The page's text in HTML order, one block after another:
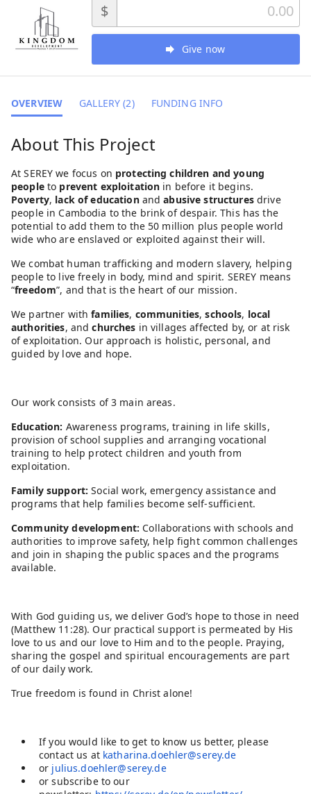
$
Give now
OVERVIEW GALLERY (2) FUNDING INFO
About This Project
At SEREY we focus on protecting children and young
peopleto prevent exploitation in before it begins.
Poverty, lack of educationandabusive structuresdrive
people in Cambodia to the brink of despair. This has the
potential to add them to the 50 million plus people world
wide who are enslaved or exploited against their will.
We combat human trafficking and modern slavery, helping
people to live freely in body, mind and spirit. SEREY means
“freedom”, and that is the heart of our mission.
We partner withfamilies, communities,schools, local
authorities, andchurches in villages affected by, or at risk
of exploitation. Our approach is holistic, personal, and
guided by love and hope.
Our work consists of 3 main areas.
Education: Awareness programs, training in life skills,
provision of school supplies and arranging vocational
training to help protect children and youth from
exploitation.
Family support: Social work, emergency assistance and
programs that help families become self-sufficient.
Community development: Collaborations with schools and
authorities to improve safety, help fight common challenges
and join in shaping the public spaces and the programs
available.
With God guiding us, we deliver God’s hope to those in need
(Matthew 11:28). Our practical support is permeated by His
love to us and our love to Him and to the people. Praying,
sharing the gospel and spiritual encouragements are part
of our daily work.
True freedom is found in Christ alone!
If you would like to get to know us better, please
contact us at katharina.doehler@serey.de
or julius.doehler@serey.de
or subscribe to our